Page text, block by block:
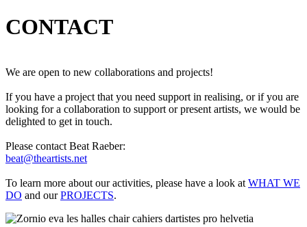
CONTACT
We are open to new collaborations and projects!
If you have a project that you need support in realising, or if you are
looking for a collaboration to support or present artists, we would be
delighted to get in touch.
Please contact Beat Raeber:
beat@theartists.net
To learn more about our activities, please have a look atWHAT WE
DO and ourPROJECTS.